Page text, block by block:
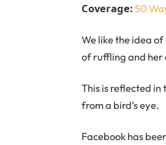
Coverage:50
We like the idea
of ruffling and her
This is reflected in
from a bird’s eye.
Facebook has